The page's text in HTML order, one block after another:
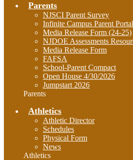
Parents
NJSCI Parent Survey
Infinite Campus Parent Portal
Media Release Form (24-25)
NJDOE Assessments
Media Release Form
FAFSA
School-Parent Compact
Open House 4/30/2026
Jumpstart 2026
Parents
Athletics
Athletic Director
Schedules
Physical Form
News
Athletics